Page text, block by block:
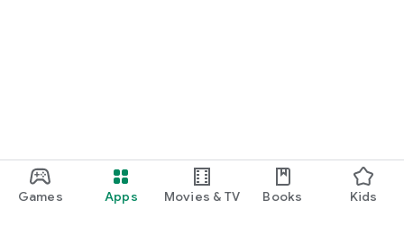
Games Apps Movies & TV Books Kids